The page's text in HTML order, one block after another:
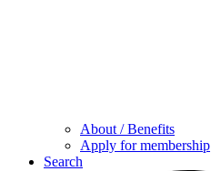
About / Benefits
Apply for membership
Search